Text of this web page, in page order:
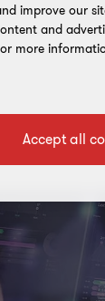
improve our
and
more
Accept all